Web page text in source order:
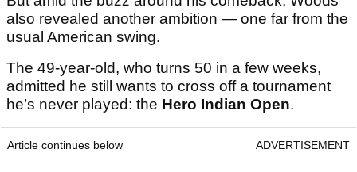
also revealed another ambition — one far from the
usual American swing.
The 49-year-old, who turns 50 in a few weeks,
admitted he still wants to cross off a tournament
he’s never played: the Hero Indian Open.
Article continues below ADVERTISEMENT